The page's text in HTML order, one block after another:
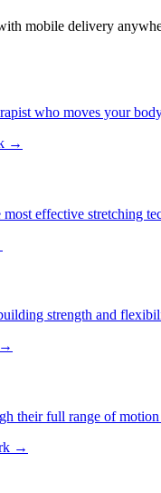
mobile delivery
who moves your
→
effective stretching
strength and
→
their full range of
→